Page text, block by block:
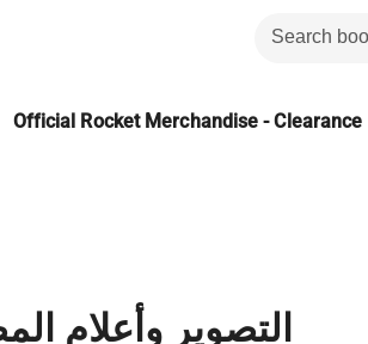
Official Rocket Merchandise - Clearance
التصوير وأعلام